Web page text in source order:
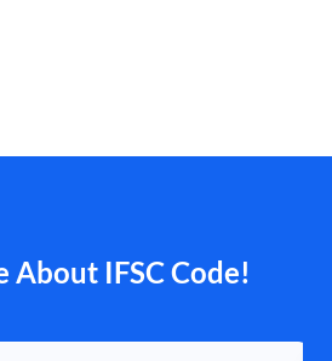
About IFSC Code!